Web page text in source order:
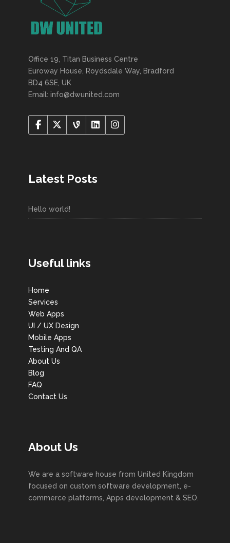
Office 19, Titan Business Centre
Euroway House, Roydsdale Way, Bradford
BD4 6SE, UK
Email: info@dwunited.com
Latest Posts
Hello world!
Useful links
Home
Services
Web Apps
UI / UX Design
Mobile Apps
Testing And QA
About Us
Blog
FAQ
Contact Us
About Us
We are a software house from United Kingdom
focused on custom software development, e-
commerce platforms, Apps development & SEO.